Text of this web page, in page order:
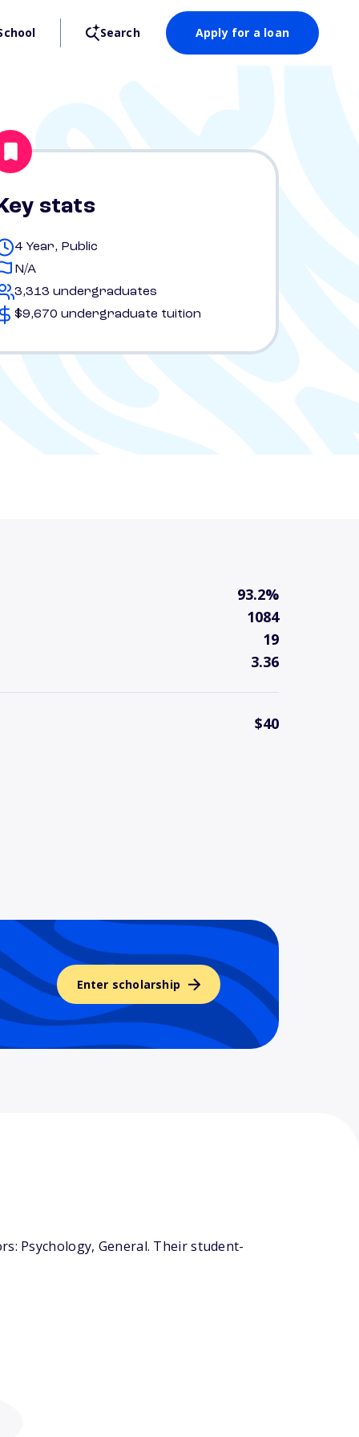
Search Apply for a loan
stats
4 Year, Public
N/A
3,313 undergraduates
$9,670 undergraduate tuition
93.2%
1084
19
3.36
$40
Enter scholarship
Psychology, General. Their student-